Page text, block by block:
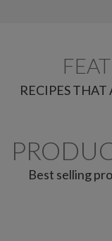
RECIPES THAT
Best selling